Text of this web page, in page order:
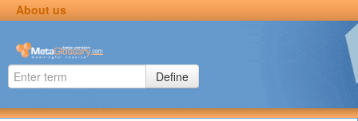
About us
Define